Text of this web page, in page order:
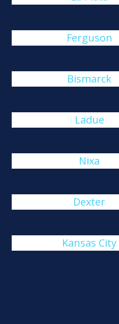
Ferguson
Bismarck
Ladue
Nixa
Dexter
Kansas City